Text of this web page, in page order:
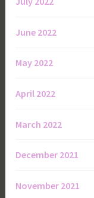
June 2022
May 2022
April 2022
March 2022
December 2021
November 2021